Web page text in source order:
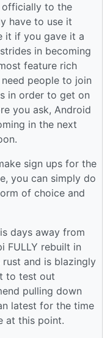
to the
have to use it
it if you gave it a
in becoming
feature rich
people to join
in order to get on
you ask, Android
in the next
sign ups for the
you can simply do
of choice and
days away from
FULLY rebuilt in
rust and is blazingly
to test out
pulling down
latest for the time
at this point.